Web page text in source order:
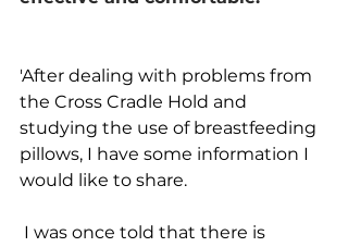
'After dealing with problems from
the Cross Cradle Hold and
studying the use of breastfeeding
pillows, I have some information I
would like to share.
I was once told that there is